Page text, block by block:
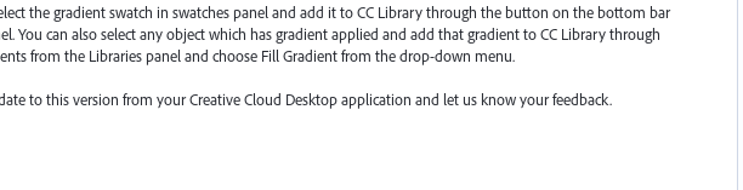
the gradient swatch in swatches panel and add it to CC Library through the button on the bottom bar
You can also select any object which has gradient applied and add that gradient to CC Library through
from the Libraries panel and choose Fill Gradient from the drop-down menu.
to this version from your Creative Cloud Desktop application and let us know your feedback.